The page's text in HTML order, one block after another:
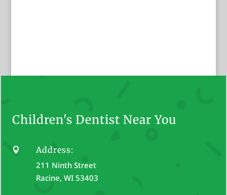
Children's Dentist Near You

Address:
211 Ninth Street
Racine, WI 53403